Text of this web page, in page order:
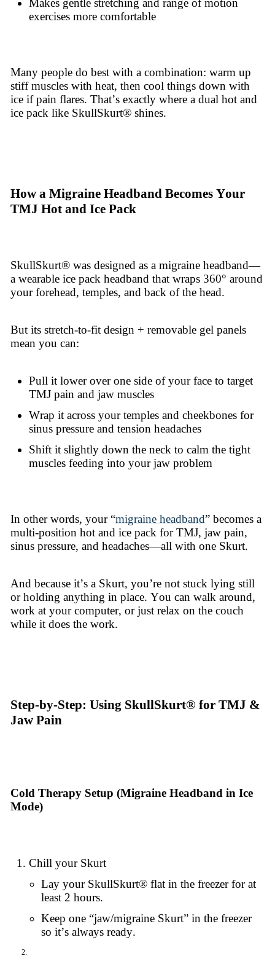
Makes gentle stretching and range of motion
exercises more comfortable
Many people do best with a combination: warm up
stiff muscles with heat, then cool things down with
ice if pain flares. That’s exactly where a dual hot and
ice pack like SkullSkurt® shines.
How a Migraine Headband Becomes Your
TMJ Hot and Ice Pack
SkullSkurt® was designed as a migraine headband—
a wearable ice pack headband that wraps 360° around
your forehead, temples, and back of the head.
But its stretch-to-fit design + removable gel panels
mean you can:
Pull it lower over one side of your face to target
TMJ pain and jaw muscles
Wrap it across your temples and cheekbones for
sinus pressure and tension headaches
Shift it slightly down the neck to calm the tight
muscles feeding into your jaw problem
In other words, your “migraine headband” becomes a
multi-position hot and ice pack for TMJ, jaw pain,
sinus pressure, and headaches—all with one Skurt.
And because it’s a Skurt, you’re not stuck lying still
or holding anything in place. You can walk around,
work at your computer, or just relax on the couch
while it does the work.
Step-by-Step: Using SkullSkurt® for TMJ &
Jaw Pain
Cold Therapy Setup (Migraine Headband in Ice
Mode)
Chill your Skurt
Lay your SkullSkurt® flat in the freezer for at
least 2 hours.
Keep one “jaw/migraine Skurt” in the freezer
so it’s always ready.